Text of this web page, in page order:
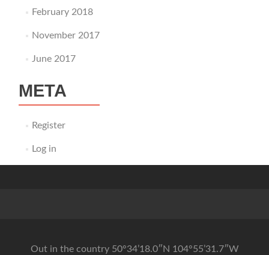
February 2018
November 2017
June 2017
META
Register
Log in
Out in the country 50°34’18.0″N 104°55’31.7″W